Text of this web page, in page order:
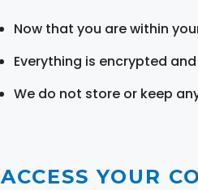
Now that you are within
Everything is encrypted
We do not store or keep
ACCESS YOUR